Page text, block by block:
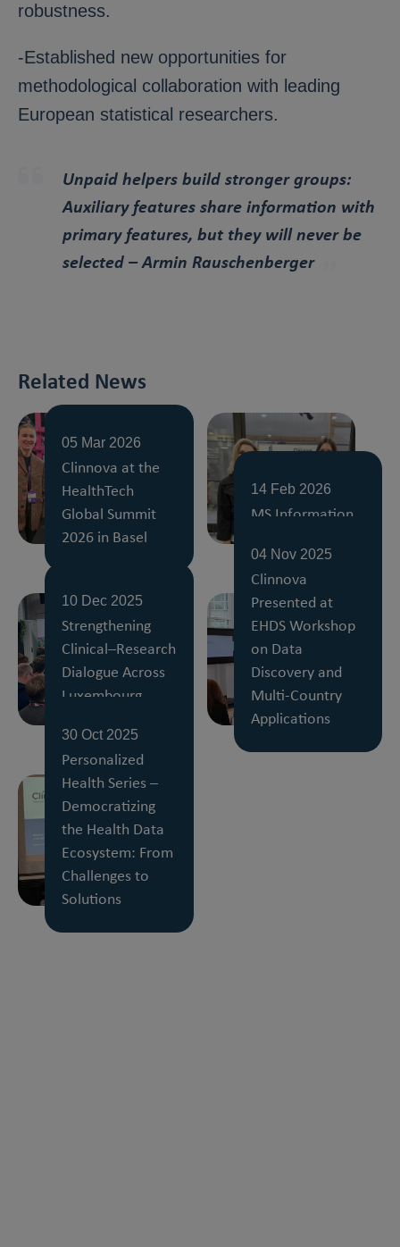
robustness.
-Established new opportunities for
methodological collaboration with leading
European statistical researchers.
Unpaid helpers build stronger groups:
Auxiliary features share information with
primary features, but they will never be
selected– Armin Rauschenberger
Related News
05 Mar 2026
Clinnova at the
HealthTech
Global Summit
2026 in Basel
14 Feb 2026
MS Information
10 Dec 2025
Strengthening
Clinical–Research
Dialogue Across
Luxembourg
04 Nov 2025
Clinnova
Presented at
EHDS Workshop
on Data
Discovery and
Multi-Country
Applications
30 Oct 2025
Personalized
Health Series –
Democratizing
the Health Data
Ecosystem: From
Challenges to
Solutions